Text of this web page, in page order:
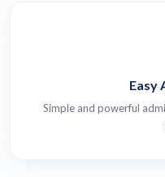
Easy
Simple and powerful